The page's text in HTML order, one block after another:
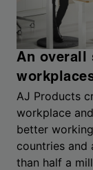
An overall
AJ Products
workplace
better
countries and
than half a